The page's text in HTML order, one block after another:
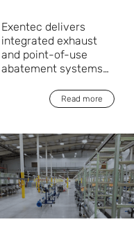
Exentec delivers
integrated exhaust
and point-of-use
abatement systems
solutions for critical
manufacturing
ensure the safe,
compliant, and
reliable capture and
treatment of process
emissions from
deposition, etch, and
diffusion processes.
Read more